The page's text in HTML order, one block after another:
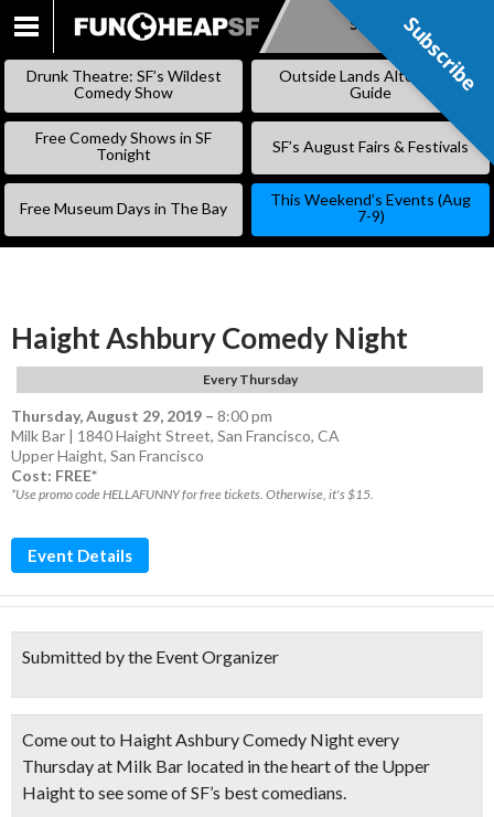
SKIP
Subscribe
Drunk Theatre: SF’s Wildest
Comedy Show
Outside Lands Alternative
Guide
Free Comedy Shows in SF
Tonight
SF’s August Fairs & Festivals
Free Museum Days in The Bay
This Weekend’s Events (Aug
7-9)
Haight Ashbury Comedy Night
Every Thursday
Thursday, August 29, 2019 – 8:00 pm
Milk Bar | 1840 Haight Street, San Francisco, CA
Upper Haight, San Francisco
Cost: FREE*
*Use promo code HELLAFUNNY for free tickets. Otherwise, it's $15.
Event Details
Submitted by the Event Organizer
Come out to Haight Ashbury Comedy Night every
Thursday at Milk Bar located in the heart of the Upper
Haightto see some of SF’s best comedians.
Subscribe